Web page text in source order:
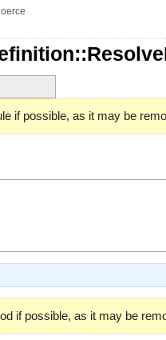
if possible, as it may be
if possible, as it may be